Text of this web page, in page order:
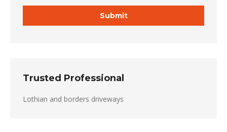
Trusted Professional
Lothian and borders driveways